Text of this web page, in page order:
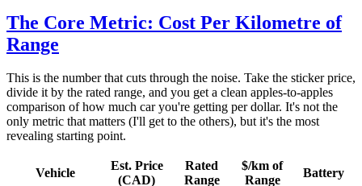
The Core Metric: Cost Per Kilometre of
Range
This is the number that cuts through the noise. Take the sticker price,
divide it by the rated range, and you get a clean apples-to-apples
comparison of how much car you're getting per dollar. It's not the
only metric that matters (I'll get to the others), but it's the most
revealing starting point.
Vehicle
Est. Price
(CAD)
Rated
Range
$/km of
Range
Battery